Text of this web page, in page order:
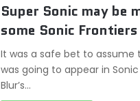
Super Sonic may be
some Sonic
It was a safe bet to assume
was going to appear in Sonic
Blur’s…